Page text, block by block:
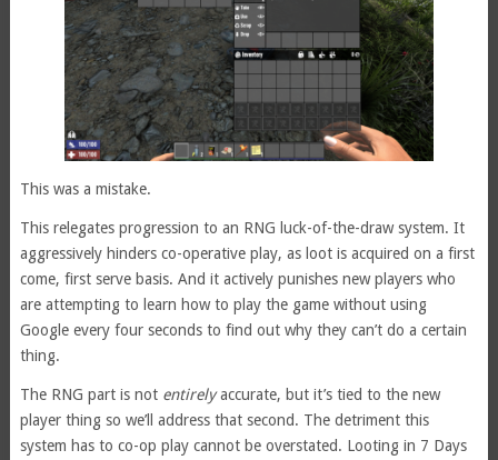
This was a mistake.
This relegates progression to an RNG luck-of-the-draw system. It
aggressively hinders co-operative play, as loot is acquired on a first
come, first serve basis. And it actively punishes new players who
are attempting to learn how to play the game without using
Google every four seconds to find out why they can’t do a certain
thing.
The RNG part is not entirelyaccurate, but it’s tied to the new
player thing so we’ll address that second. The detriment this
system has to co-op play cannot be overstated. Looting in 7 Days